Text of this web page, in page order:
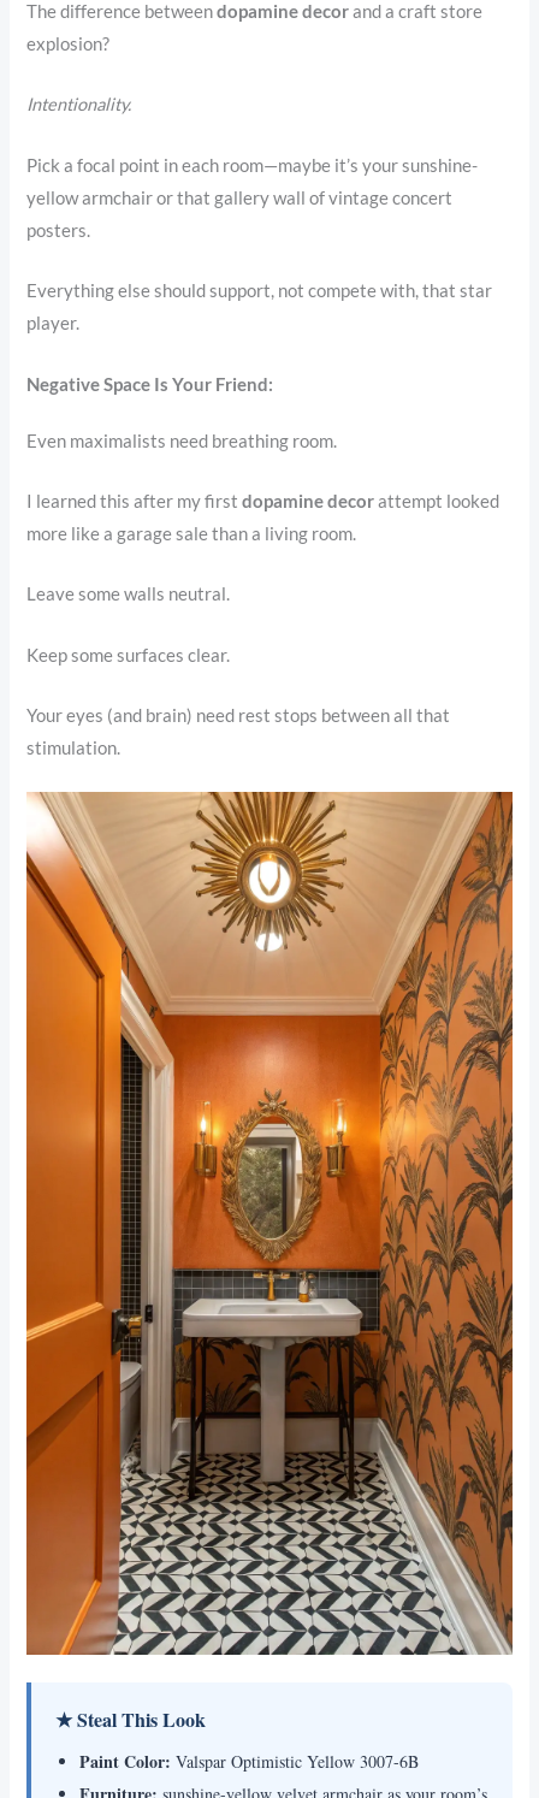
The difference betweendopamine decorand a craft store
explosion?
Intentionality.
Pick a focal point in each room—maybe it’s your sunshine-
yellow armchair or that gallery wall of vintage concert
posters.
Everything else should support, not compete with, that star
player.
Negative Space Is Your Friend:
Even maximalists need breathing room.
I learned this after my firstdopamine decorattempt looked
more like a garage sale than a living room.
Leave some walls neutral.
Keep some surfaces clear.
Your eyes (and brain) need rest stops between all that
stimulation.
★ Steal This Look
Paint Color: Valspar Optimistic Yellow 3007-6B